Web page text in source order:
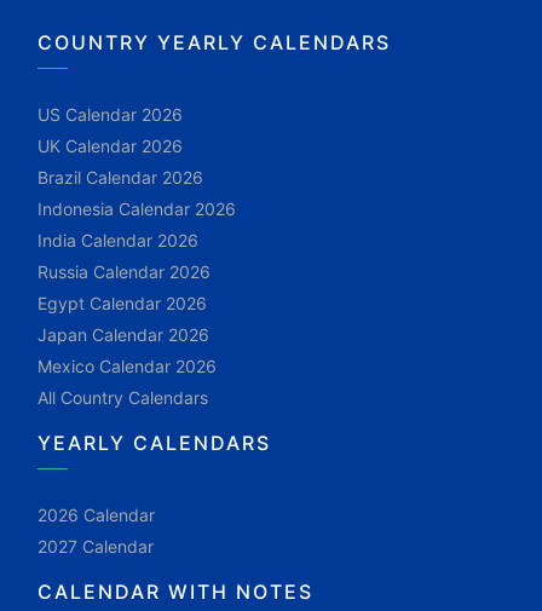
COUNTRY YEARLY CALENDARS
US Calendar 2026
UK Calendar 2026
Brazil Calendar 2026
Indonesia Calendar 2026
India Calendar 2026
Russia Calendar 2026
Egypt Calendar 2026
Japan Calendar 2026
Mexico Calendar 2026
All Country Calendars
YEARLY CALENDARS
2026 Calendar
2027 Calendar
CALENDAR WITH NOTES